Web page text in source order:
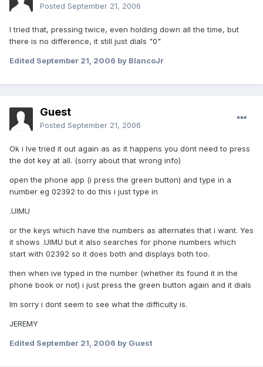
Posted September 21, 2006
I tried that, pressing twice, even holding down all the time, but
there is no difference, it still just dials "0"
Edited September 21, 2006 by BlancoJr
Guest
Posted September 21, 2006
Ok i Ive tried it out again as as it happens you dont need to press
the dot key at all. (sorry about that wrong info)
open the phone app (i press the green button) and type in a
number eg 02392 to do this i just type in
.UIMU
or the keys which have the numbers as alternates that i want. Yes
it shows .UIMU but it also searches for phone numbers which
start with 02392 so it does both and displays both too.
then when ive typed in the number (whether its found it in the
phone book or not) i just press the green button again and it dials
Im sorry i dont seem to see what the difficulty is.
JEREMY
Edited September 21, 2006 by Guest